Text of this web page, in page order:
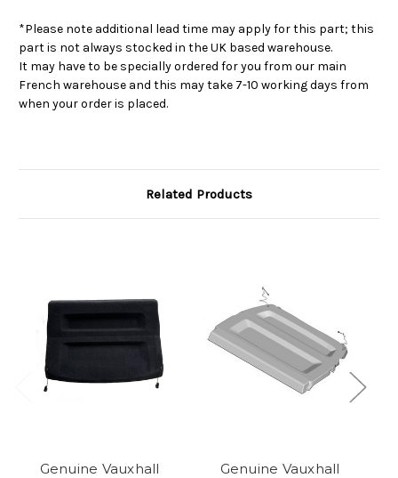
*Please note additional lead time may apply for this part; this
part is not always stocked in the UK based warehouse.
It may have to be specially ordered for you from our main
French warehouse and this may take 7-10 working days from
when your order is placed.
Related Products
Genuine Vauxhall
Genuine Vauxhall